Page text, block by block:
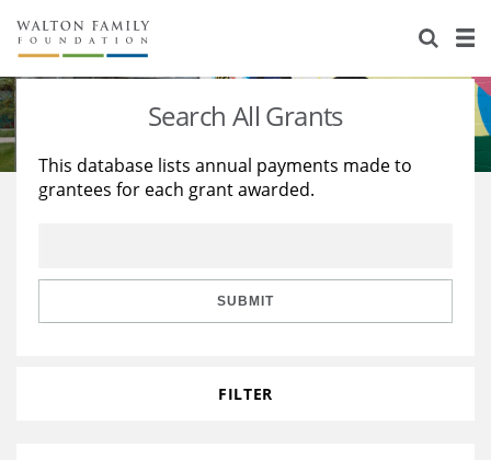
About Us
Staff
Reports & Financials
Stories
Education
Learning
Search All Grants
This database lists annual payments made to
grantees for each grant awarded.
SUBMIT
FILTER